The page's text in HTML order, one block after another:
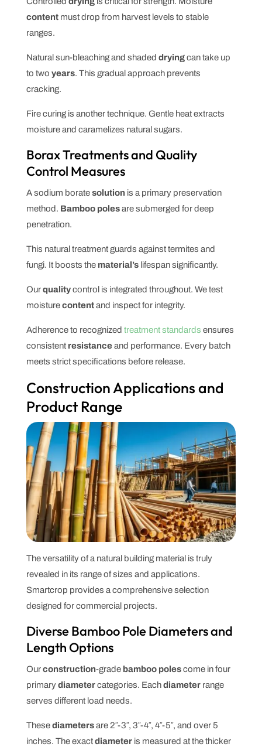
contentmust drop from harvest levels to stable
ranges.
Natural sun-bleaching and shaded dryingcan take up
to two years. This gradual approach prevents
cracking.
Fire curing is another technique. Gentle heat extracts
moisture and caramelizes natural sugars.
Borax Treatments and Quality
Control Measures
A sodium boratesolution is a primary preservation
method. Bamboo polesare submerged for deep
penetration.
This natural treatment guards against termites and
fungi. It boosts the material’slifespan significantly.
Ourqualitycontrol is integrated throughout. We test
moisturecontentand inspect for integrity.
Adherence to recognized treatment standards ensures
consistent resistanceand performance. Every batch
meets strict specifications before release.
Construction Applications and
Product Range
The versatility of a natural building material is truly
revealed in its range of sizes and applications.
Smartcrop provides a comprehensive selection
designed for commercial projects.
Diverse Bamboo Pole Diameters and
Length Options
Ourconstruction-grade bamboo polescome in four
primarydiametercategories. Eachdiameterrange
serves different load needs.
Thesediametersare 2″-3″, 3″-4″, 4″-5″, and over 5
inches. The exactdiameteris measured at the thicker